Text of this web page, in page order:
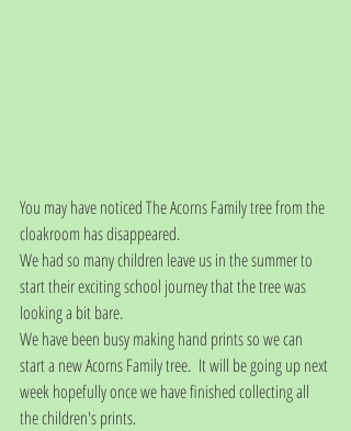
You may have noticed The Acorns Family tree from the
cloakroom has disappeared.
We had so many children leave us in the summer to
start their exciting school journey that the tree was
looking a bit bare.
We have been busy making hand prints so we can
start a new Acorns Family tree.  It will be going up next
week hopefully once we have finished collecting all
the children's prints.